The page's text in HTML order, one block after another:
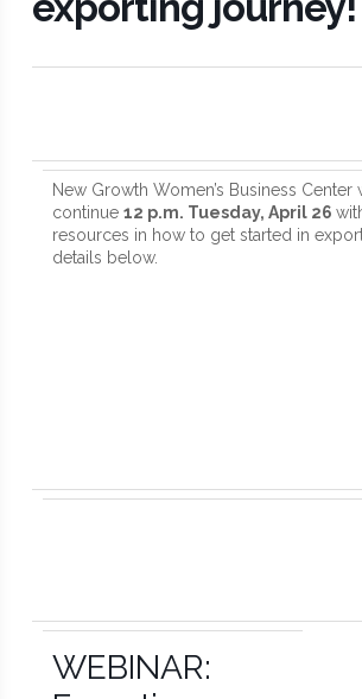
New Growth Women’s Business Center
continue12 p.m. Tuesday, April 26
resources in how to get started in
details below.
WEBINAR: